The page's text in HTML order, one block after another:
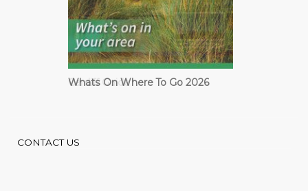
Cardiff Guide
CONTACT US